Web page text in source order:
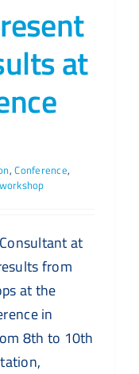
at
,Conference,
workshop
at
from
at the
in
8th to 10th